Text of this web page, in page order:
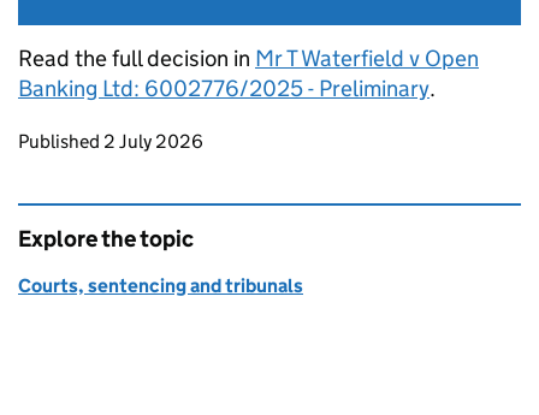
Read the full decision in Mr T Waterfield v Open
Banking Ltd: 6002776/2025 - Preliminary.
Updates to this page
Published 2 July 2026
Explore the topic
Courts, sentencing and tribunals